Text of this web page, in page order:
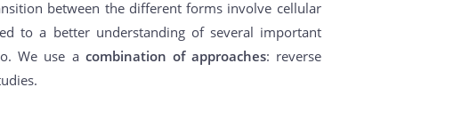
between the different forms involve cellular
to a better understanding of several important
We use a combination of approaches: reverse